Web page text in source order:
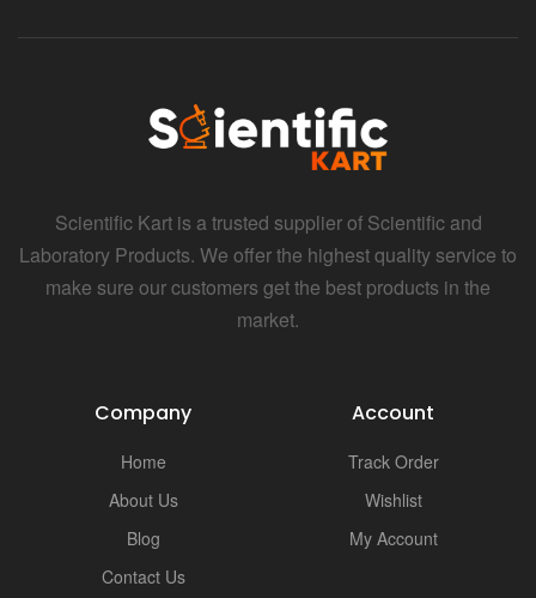
Scientific Kart is a trusted supplier of Scientific and
Laboratory Products. We offer the highest quality service to
make sure our customers get the best products in the
market.
Company
Home
About Us
Blog
Contact Us
Account
Track Order
Wishlist
My Account